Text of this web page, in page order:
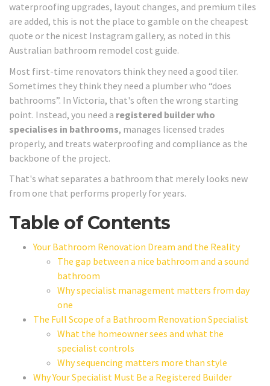
waterproofing upgrades, layout changes, and premium tiles
are added, this is not the place to gamble on the cheapest
quote or the nicest Instagram gallery, as noted in this
Australian bathroom remodel cost guide.
Most first-time renovators think they need a good tiler.
Sometimes they think they need a plumber who “does
bathrooms”. In Victoria, that's often the wrong starting
point. Instead, you need a registered builder who
specialises in bathrooms, manages licensed trades
properly, and treats waterproofing and compliance as the
backbone of the project.
That's what separates a bathroom that merely looks new
from one that performs properly for years.
Table of Contents
Your Bathroom Renovation Dream and the Reality
The gap between a nice bathroom and a sound
bathroom
Why specialist management matters from day
one
The Full Scope of a Bathroom Renovation Specialist
What the homeowner sees and what the
specialist controls
Why sequencing matters more than style
Why Your Specialist Must Be a Registered Builder